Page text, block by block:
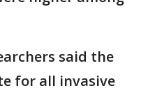
said the
for all invasive